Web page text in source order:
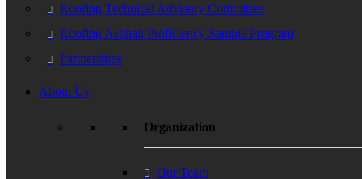
Roofing Technical Advisory Committee
Roofing Asphalt Proficiency Sample Program
Partnerships
About Us
Organization
Our Team